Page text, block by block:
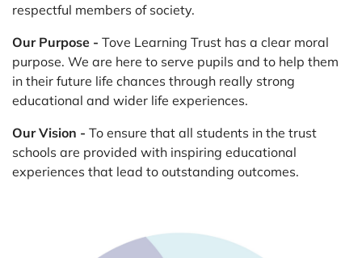
respectful members of society.
Our Purpose - Tove Learning Trust has a clear moral
purpose. We are here to serve pupils and to help them
in their future life chances through really strong
educational and wider life experiences.
Our Vision - To ensure that all students in the trust
schools are provided with inspiring educational
experiences that lead to outstanding outcomes.